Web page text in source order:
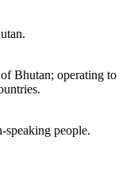
Bhutan; operating to
speaking people.